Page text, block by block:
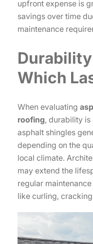
upfront expense is
savings over time
maintenance
Which
When evaluating
roofing, durability is
asphalt shingles
depending on the
local climate.
may extend the
regular
like curling,